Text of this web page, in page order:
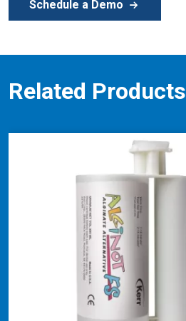
Schedule a Demo
Related Products